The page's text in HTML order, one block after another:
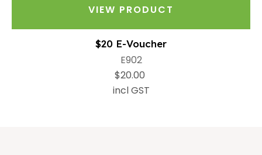
VIEW PRODUCT
$20 E-Voucher
E902
$20.00
incl GST